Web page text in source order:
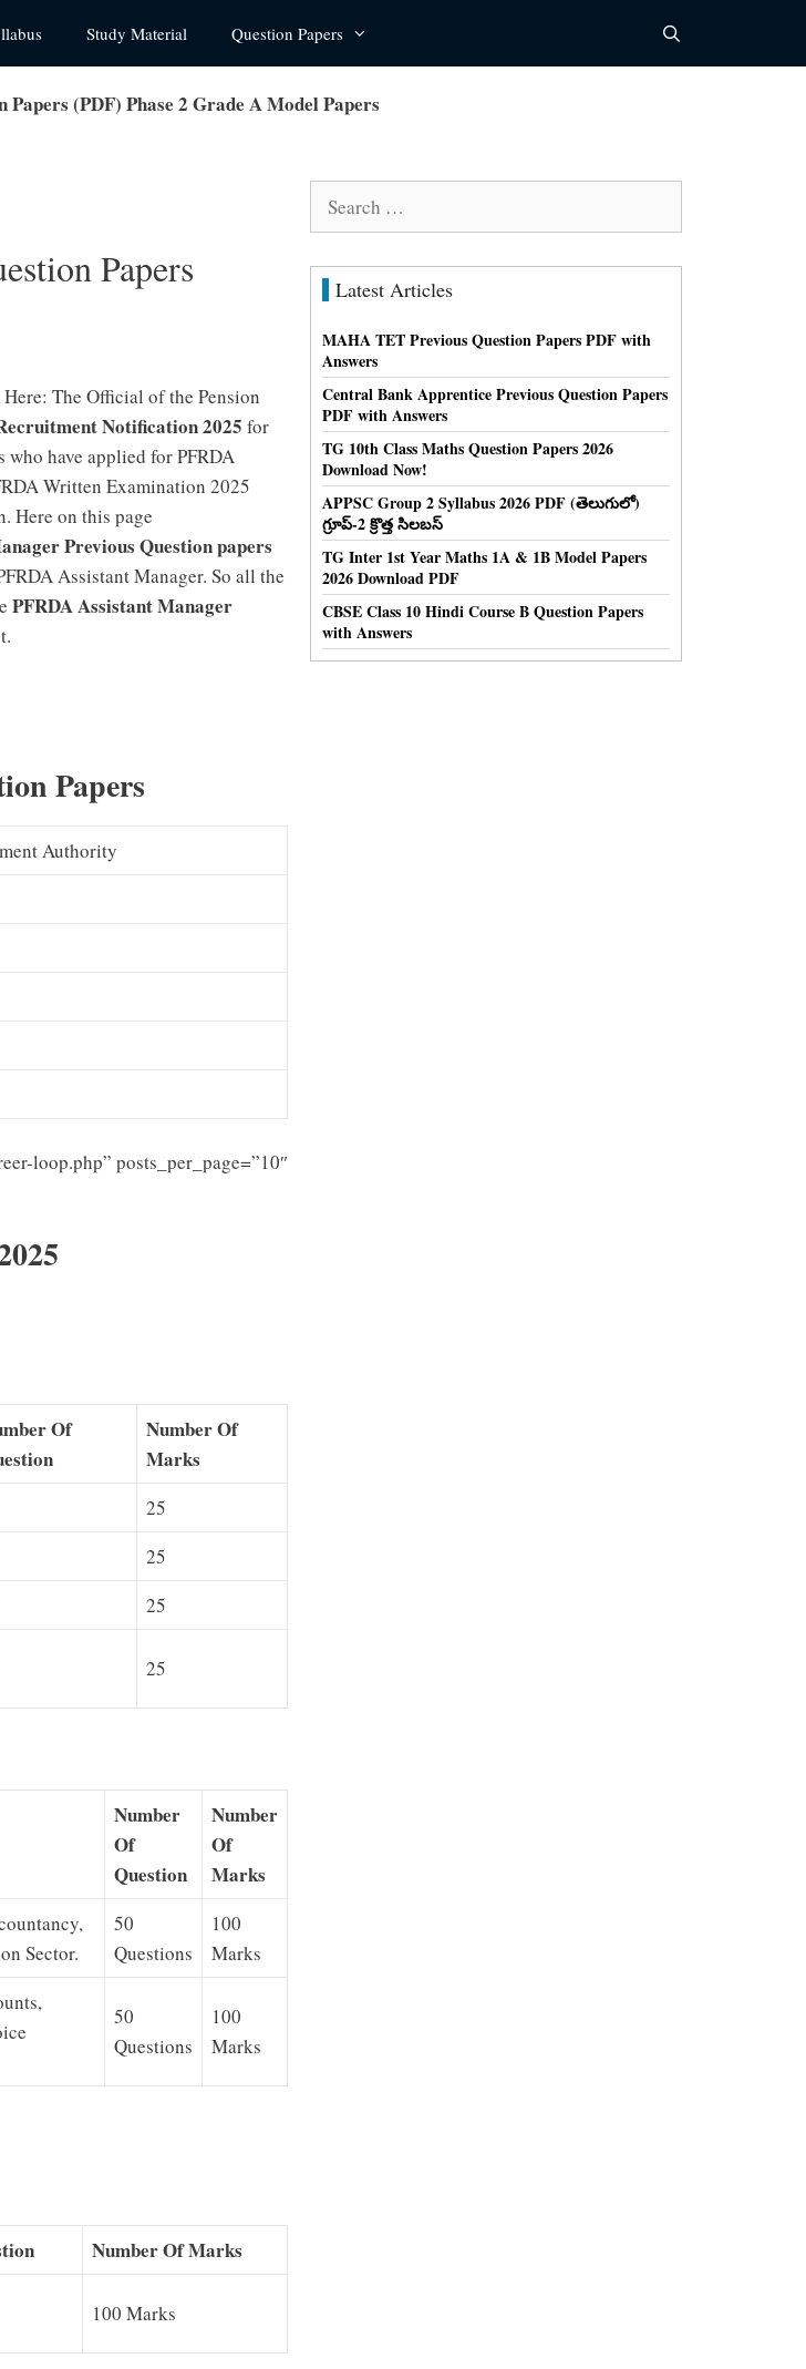
Study Material Question Papers
(PDF) Phase 2 Grade A Model Papers
Papers
Here: The Official of the Pension
Notification 2025 for
who have applied for PFRDA
Written Examination 2025
Here on this page
Previous Question papers
Assistant Manager. So all the
PFRDA Assistant Manager
Papers
Authority
loop.php” posts_per_page=”10″
Of
Number Of
Marks
25
25
25
25
Number
Of
Question
Number
Of
Marks
Sector.
50
Questions
100
Marks
50
Questions
100
Marks
Number Of Marks
100 Marks
Latest Articles
MAHA TET Previous Question Papers PDF with
Answers
Central Bank Apprentice Previous Question Papers
PDF with Answers
TG 10th Class Maths Question Papers 2026
Download Now!
APPSC Group 2 Syllabus 2026 PDF (తెలుగులో)
గ్రూప్-2 క్రొత్త సిలబస్
TG Inter 1st Year Maths 1A & 1B Model Papers
2026 Download PDF
CBSE Class 10 Hindi Course B Question Papers
with Answers